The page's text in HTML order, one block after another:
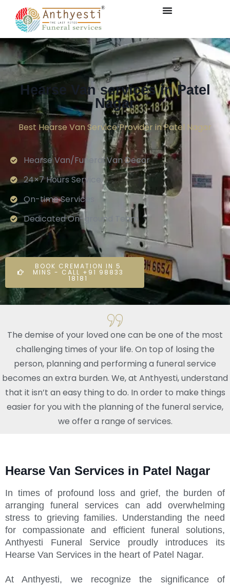
Hearse Van services in Patel
Nagar
Best Hearse Van Service Provider in Patel Nagar
Hearse Van/Funeral Van Decor
24×7 Hours Service.
On-time Services
Dedicated On-ground Team
BOOK CREMATION IN 5
MINS - CALL +91 98833
18181
The demise of your loved one can be one of the most
challenging times of your life. On top of losing the
person, planning and performing a funeral service
becomes an extra burden. We, at Anthyesti, understand
that it isn’t an easy thing to do. In order to make things
easier for you with the planning of the funeral service,
we offer a range of services.
Hearse Van Services in Patel Nagar
In times of profound loss and grief, the burden of
arranging funeral services can add overwhelming
stress to grieving families. Understanding the need
for compassionate and efficient funeral solutions,
Anthyesti Funeral Service proudly introduces its
Hearse Van Services in the heart of Patel Nagar.
At Anthyesti, we recognize the significance of